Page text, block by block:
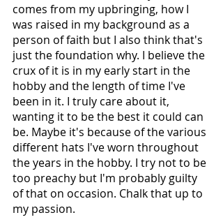
comes from my upbringing, how I
was raised in my background as a
person of faith but I also think that's
just the foundation why. I believe the
crux of it is in my early start in the
hobby and the length of time I've
been in it. I truly care about it,
wanting it to be the best it could can
be. Maybe it's because of the various
different hats I've worn throughout
the years in the hobby. I try not to be
too preachy but I'm probably guilty
of that on occasion. Chalk that up to
my passion.